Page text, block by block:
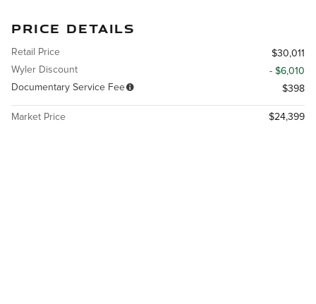
PRICE DETAILS
Retail Price
$30,011
Wyler Discount
- $6,010
Documentary Service Fee
$398
Market Price $24,399